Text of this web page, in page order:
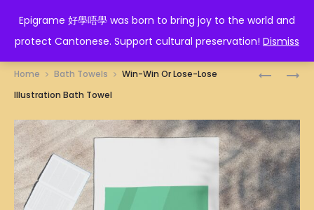
Epigrame 好學唔學 was born to bring joy to the world and
protect Cantonese. Support cultural preservation! Dismiss
EPIGRAME 好學唔學
VIRGO
TOWEL
廁
紙
BATH
TOWEL
Home Bath Towels
Win-Win Or Lose-Lose
Illustration Bath Towel